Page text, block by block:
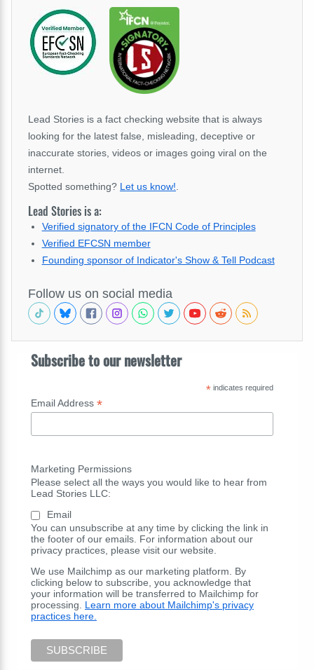
Lead Stories is a fact checking website that is always
looking for the latest false, misleading, deceptive or
inaccurate stories, videos or images going viral on the
internet.
Spotted something? Let us know!.
Lead Stories is a:
Verified signatory of the IFCN Code of Principles
Verified EFCSN member
Founding sponsor of Indicator's Show & Tell Podcast
Follow us on social media
Subscribe to our newsletter
*indicates required
Email Address *
Marketing Permissions
Please select all the ways you would like to hear from
Lead Stories LLC:
Email
You can unsubscribe at any time by clicking the link in
the footer of our emails. For information about our
privacy practices, please visit our website.
We use Mailchimp as our marketing platform. By
clicking below to subscribe, you acknowledge that
your information will be transferred to Mailchimp for
processing. Learn more about Mailchimp's privacy
practices here.